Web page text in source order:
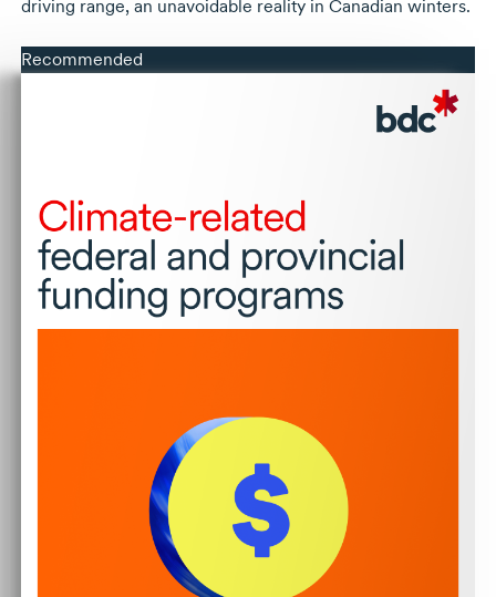
driving range, an unavoidable reality in Canadian winters.
Recommended